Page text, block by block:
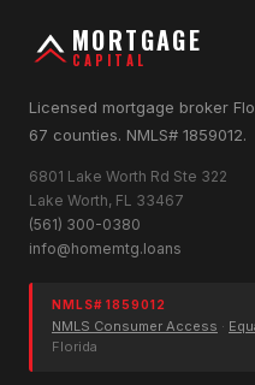
MORTGAGE
CAPITAL
Licensed mortgage broker
67 counties. NMLS# 1859012.
6801 Lake Worth Rd Ste 322
Lake Worth, FL 33467
(561) 300-0380
info@homemtg.loans
NMLS# 1859012
NMLS Consumer Access ·
Florida